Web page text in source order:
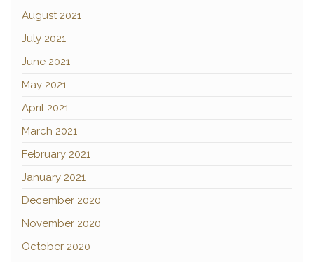
August 2021
July 2021
June 2021
May 2021
April 2021
March 2021
February 2021
January 2021
December 2020
November 2020
October 2020